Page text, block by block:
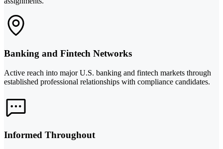
Banking and Fintech Networks
Active reach into major U.S. banking and fintech markets through
established professional relationships with compliance candidates.
Informed Throughout